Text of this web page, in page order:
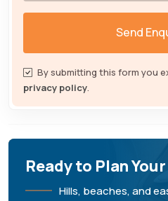
Send
By submitting this form you
privacy policy
Ready to Plan
Hills, beaches, and